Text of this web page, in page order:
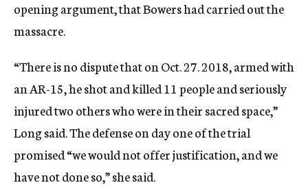
opening argument, that Bowers had carried out the
massacre.
“There is no dispute that on Oct. 27. 2018, armed with
an AR-15, he shot and killed 11 people and seriously
injured two others who were in their sacred space,”
Long said. The defense on day one of the trial
promised “we would not offer justification, and we
have not done so,” she said.